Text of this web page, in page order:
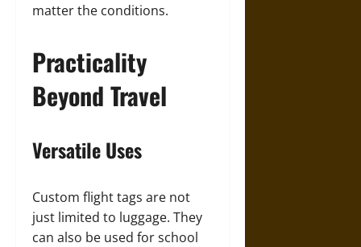
matter the conditions.
Practicality
Beyond Travel
Versatile Uses
Custom flight tags are not
just limited to luggage. They
can also be used for school